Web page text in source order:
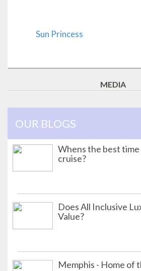
Sun Princess
MEDIA
OUR BLOGS
Whens the best
cruise?
Does All Inclusive
Value?
Memphis - Home of